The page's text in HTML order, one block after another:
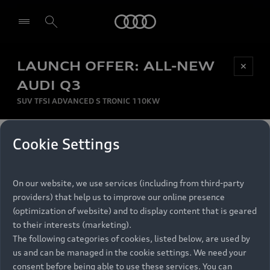
LAUNCH OFFER: ALL-NEW
AUDI Q3
SUV TFSI ADVANCED S TRONIC 110KW
✕
MONTHLY INSTALMENT
per month
RECOMMENDED RETAIL PRICE
R 867 000
VAT included
FINANCE BREAKDOWN
Be first, Be exclusive, reserve your Audi today.
Experience convenience with online Audi
reservations at selected Dealers.
Models
All Models
Electric Models
Retail Offers
Audi Service
Cookie Settings
On our website, we use services (including from third-party
providers) that help us to improve our online presence
(optimization of website) and to display content that is geared
to their interests (marketing).
The following categories of cookies, listed below, are used by
us and can be managed in the cookie settings. We need your
consent before being able to use these services. You can